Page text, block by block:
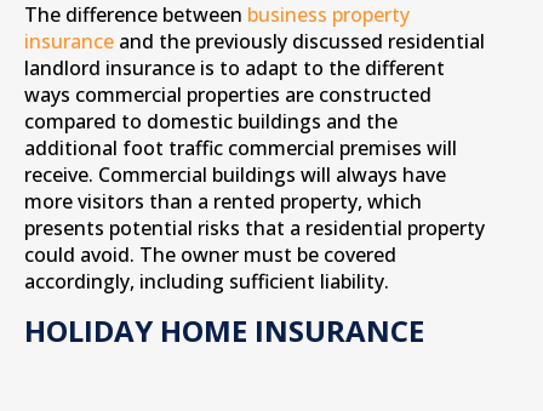
The difference between business property
insurance and the previously discussed residential
landlord insurance is to adapt to the different
ways commercial properties are constructed
compared to domestic buildings and the
additional foot traffic commercial premises will
receive. Commercial buildings will always have
more visitors than a rented property, which
presents potential risks that a residential property
could avoid. The owner must be covered
accordingly, including sufficient liability.
HOLIDAY HOME INSURANCE